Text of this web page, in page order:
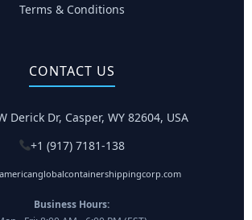
Terms & Conditions
CONTACT US
Derick Dr, Casper, WY 82604, USA
+1 (917) 7181-138
Business Hours: